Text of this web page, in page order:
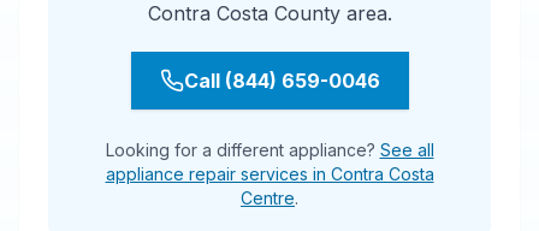
Contra Costa County area.
Call (844) 659-0046
Looking for a different appliance? See all
appliance repair services in Contra Costa
Centre.